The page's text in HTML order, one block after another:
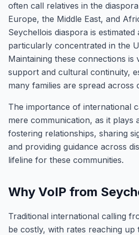
often call relatives in the
Europe, the Middle East, and
Seychellois diaspora is
particularly concentrated in the
Maintaining these connections is
support and cultural continuity,
many families are spread across
The importance of international
mere communication, as it plays
fostering relationships, sharing
and providing guidance across
lifeline for these communities.
Why VoIP from
Traditional international calling
be costly, with rates reaching up